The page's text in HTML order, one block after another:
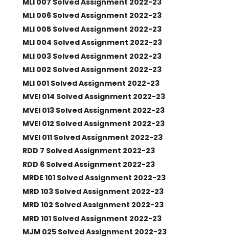
MLI 006 Solved Assignment 2022-23
MLI 005 Solved Assignment 2022-23
MLI 004 Solved Assignment 2022-23
MLI 003 Solved Assignment 2022-23
MLI 002 Solved Assignment 2022-23
MLI 001 Solved Assignment 2022-23
MVEI 014 Solved Assignment 2022-23
MVEI 013 Solved Assignment 2022-23
MVEI 012 Solved Assignment 2022-23
MVEI 011 Solved Assignment 2022-23
RDD 7 Solved Assignment 2022-23
RDD 6 Solved Assignment 2022-23
MRDE 101 Solved Assignment 2022-23
MRD 103 Solved Assignment 2022-23
MRD 102 Solved Assignment 2022-23
MRD 101 Solved Assignment 2022-23
MJM 025 Solved Assignment 2022-23